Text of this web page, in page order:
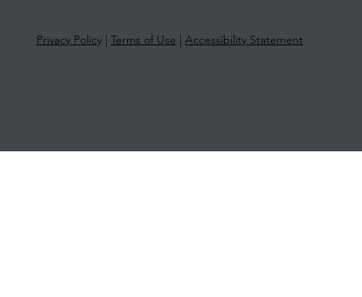
Privacy Policy| Terms of Use | Accessibility Statement